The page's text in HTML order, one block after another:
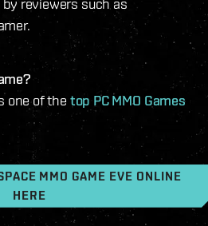
one of thetop PC MMO Games
MMO GAME EVE ONLINE
HERE